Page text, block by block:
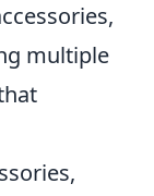
multiple